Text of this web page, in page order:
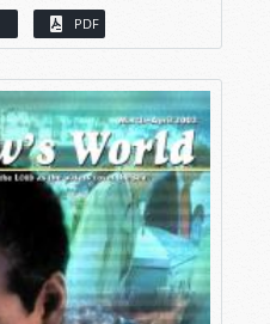
PDF